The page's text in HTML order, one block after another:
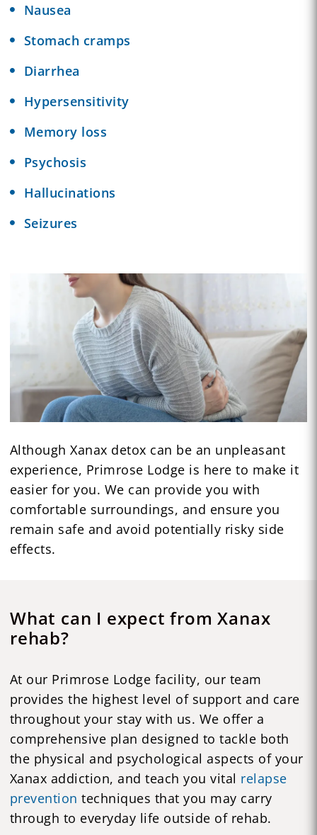
Nausea
Stomach cramps
Diarrhea
Hypersensitivity
Memory loss
Psychosis
Hallucinations
Seizures
Although Xanax detox can be an unpleasant
experience, Primrose Lodge is here to make it
easier for you. We can provide you with
comfortable surroundings, and ensure you
remain safe and avoid potentially risky side
effects.
What can I expect from Xanax
rehab?
At our Primrose Lodge facility, our team
provides the highest level of support and care
throughout your stay with us. We offer a
comprehensive plan designed to tackle both
the physical and psychological aspects of your
Xanax addiction, and teach you vital relapse
prevention techniques that you may carry
through to everyday life outside of rehab.